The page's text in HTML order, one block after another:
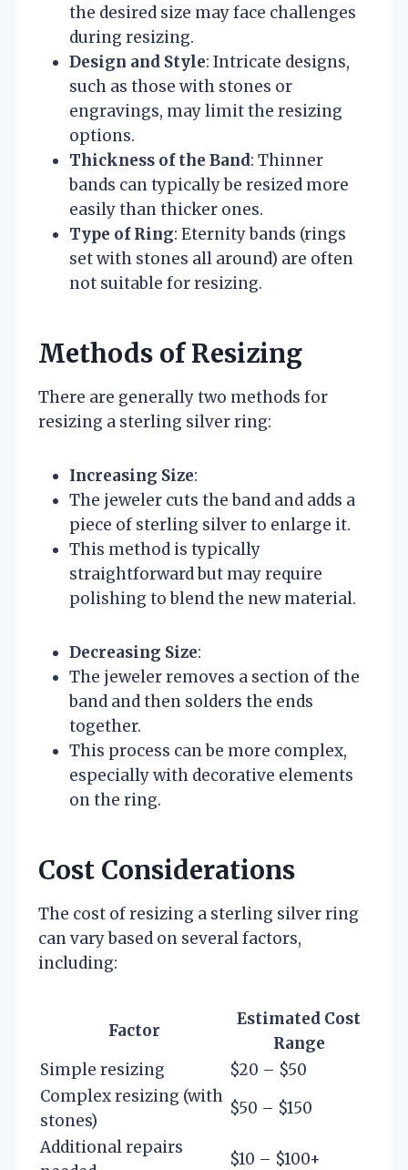
the desired size may face challenges
during resizing.
Design and Style: Intricate designs,
such as those with stones or
engravings, may limit the resizing
options.
Thickness of the Band: Thinner
bands can typically be resized more
easily than thicker ones.
Type of Ring: Eternity bands (rings
set with stones all around) are often
not suitable for resizing.
Methods of Resizing
There are generally two methods for
resizing a sterling silver ring:
Increasing Size:
The jeweler cuts the band and adds a
piece of sterling silver to enlarge it.
This method is typically
straightforward but may require
polishing to blend the new material.
Decreasing Size:
The jeweler removes a section of the
band and then solders the ends
together.
This process can be more complex,
especially with decorative elements
on the ring.
Cost Considerations
The cost of resizing a sterling silver ring
can vary based on several factors,
including:
Factor
Estimated Cost
Range
Simple resizing
$20 – $50
Complex resizing (with
stones)
$50 – $150
Additional repairs
$10 – $100+